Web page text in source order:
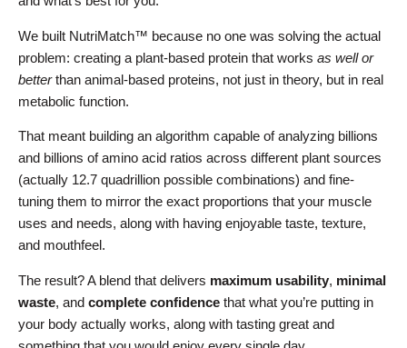
We built NutriMatch™ because no one was solving the actual
problem: creating a plant-based protein that works as well or
betterthan animal-based proteins, not just in theory, but in real
metabolic function.
That meant building an algorithm capable of analyzing billions
and billions of amino acid ratios across different plant sources
(actually 12.7 quadrillion possible combinations) and fine-
tuning them to mirror the exact proportions that your muscle
uses and needs, along with having enjoyable taste, texture,
and mouthfeel.
The result? A blend that delivers maximum usability, minimal
waste, and complete confidence that what you’re putting in
your body actually works, along with tasting great and